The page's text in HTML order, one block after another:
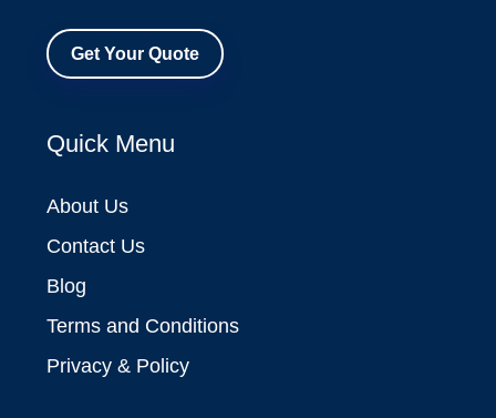
Get Your Quote
Quick Menu
About Us
Contact Us
Blog
Terms and Conditions
Privacy & Policy